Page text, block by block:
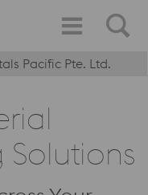
Pacific Pte. Ltd.